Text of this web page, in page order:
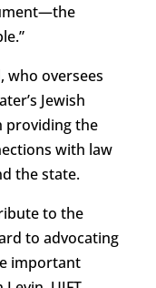
who oversees
Jewish
providing the
with law
the state.
to the
to advocating
important